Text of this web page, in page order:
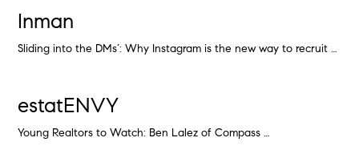
Inman
Sliding into the DMs’: Why Instagram is the new way to recruit …
estatENVY
Young Realtors to Watch: Ben Lalez of Compass …